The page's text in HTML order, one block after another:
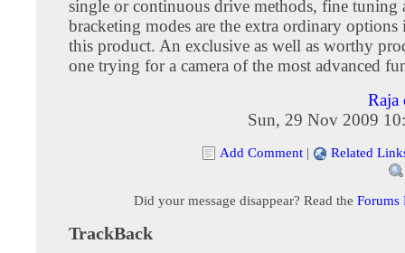
single or continuous drive methods, fine tuning
bracketing modes are the extra ordinary
this product. An exclusive as well as worthy
one trying for a camera of the most advanced
Raja
Sun, 29 Nov 2009
Add Comment | Related
Did your message disappear? Read the Forums
TrackBack